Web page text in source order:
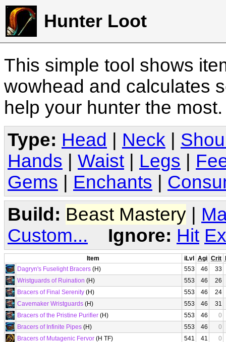
Hunter Loot
This simple tool shows
wowhead and calculates
help your hunter the
Type: Head Neck
Hands
Waist Legs
Gems
Enchants
Build: Beast Mastery |
Custom...
Ignore: Hit
Item iLvl Agi Crit
Dagryn's Fuselight Bracers (H) 553 46
33
Wristguards of Ruination (H) 553 46
26
Bracers of Final Serenity (H) 553 46
24
Cavemaker Wristguards (H) 553 46
31
Bracers of the Pristine Purifier (H) 553 46
0
Bracers of Infinite Pipes (H) 553 46
0
Bracers of Mutagenic Fervor (H TF) 541 41
0